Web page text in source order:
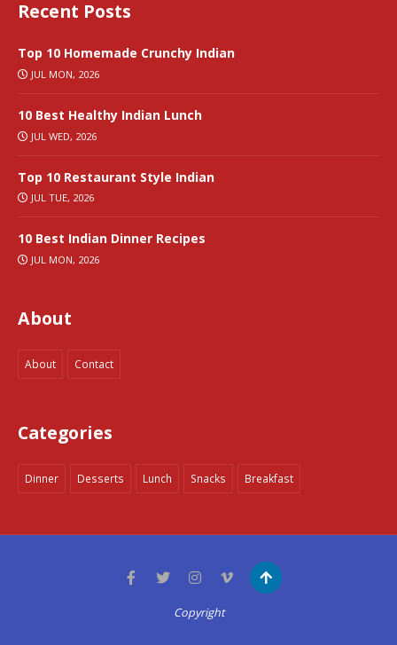
Recent Posts
Top 10 Homemade Crunchy Indian
JUL MON, 2026
10 Best Healthy Indian Lunch
JUL WED, 2026
Top 10 Restaurant Style Indian
JUL TUE, 2026
10 Best Indian Dinner Recipes
JUL MON, 2026
About
About Contact
Categories
Dinner Desserts Lunch Snacks Breakfast
Copyright